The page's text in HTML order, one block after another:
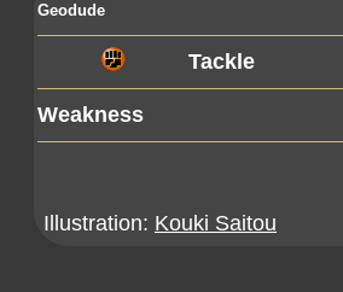
Geodude
Tackle
Weakness
Illustration: Kouki Saitou